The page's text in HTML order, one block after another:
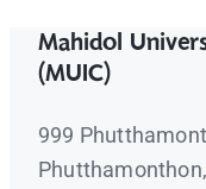
Mahidol
(MUIC)
999